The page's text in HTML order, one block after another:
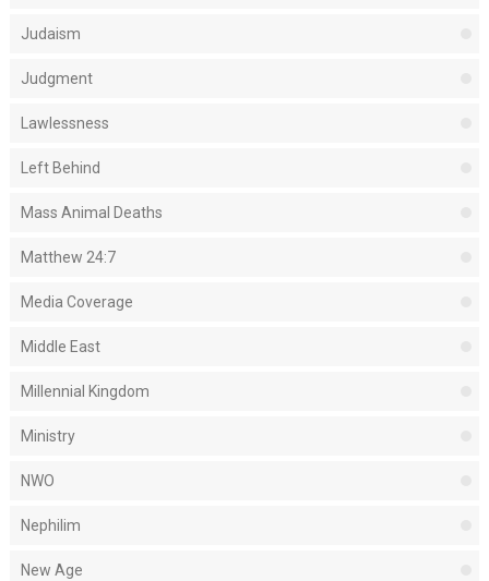
Judaism
Judgment
Lawlessness
Left Behind
Mass Animal Deaths
Matthew 24:7
Media Coverage
Middle East
Millennial Kingdom
Ministry
NWO
Nephilim
New Age